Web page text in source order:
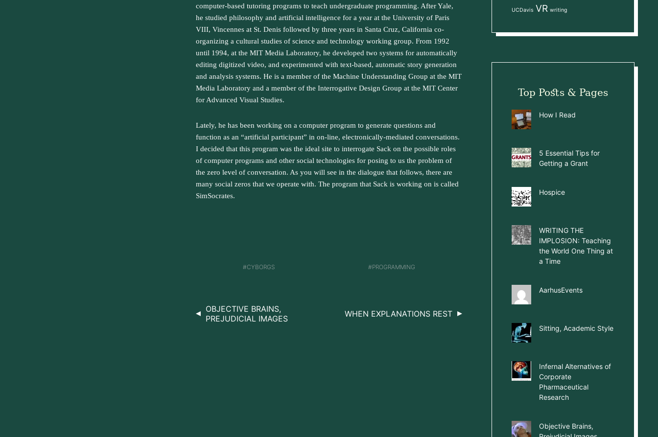
computer-based tutoring programs to teach undergraduate programming. After Yale,
he studied philosophy and artificial intelligence for a year at the University of Paris
VIII, Vincennes at St. Denis followed by three years in Santa Cruz, California co-
organizing a cultural studies of science and technology working group. From 1992
until 1994, at the MIT Media Laboratory, he developed two systems for automatically
editing digitized video, and experimented with text-based, automatic story generation
and analysis systems. He is a member of the Machine Understanding Group at the MIT
Media Laboratory and a member of the Interrogative Design Group at the MIT Center
for Advanced Visual Studies.
Lately, he has been working on a computer program to generate questions and
function as an “artificial participant” in on-line, electronically-mediated conversations.
I decided that this program was the ideal site to interrogate Sack on the possible roles
of computer programs and other social technologies for posing to us the problem of
the zero level of conversation. As you will see in the dialogue that follows, there are
many social zeros that we operate with. The program that Sack is working on is called
SimSocrates.
CYBORGS PROGRAMMING
OBJECTIVE BRAINS,
PREJUDICIAL IMAGES
WHEN EXPLANATIONS REST
UCDavis VR writing
Top Posts & Pages
How I Read
5 Essential Tips for
Getting a Grant
Hospice
WRITING THE
IMPLOSION: Teaching
the World One Thing at
a Time
AarhusEvents
Sitting, Academic Style
Infernal Alternatives of
Corporate
Pharmaceutical
Research
Objective Brains,